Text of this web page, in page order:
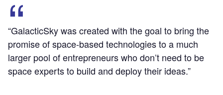
“GalacticSky was created with the goal to bring the
promise of space-based technologies to a much
larger pool of entrepreneurs who don’t need to be
space experts to build and deploy their ideas.”